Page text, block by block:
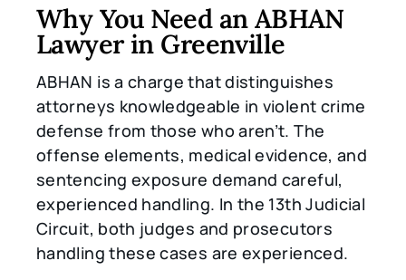
Why You Need an ABHAN
Lawyer in Greenville
ABHAN is a charge that distinguishes
attorneys knowledgeable in violent crime
defense from those who aren’t. The
offense elements, medical evidence, and
sentencing exposure demand careful,
experienced handling. In the 13th Judicial
Circuit, both judges and prosecutors
handling these cases are experienced.